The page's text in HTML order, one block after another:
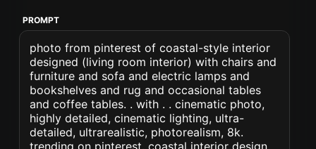
PROMPT
photo from pinterest of coastal-style interior
designed (living room interior) with chairs and
furniture and sofa and electric lamps and
bookshelves and rug and occasional tables
and coffee tables. . with . . cinematic photo,
highly detailed, cinematic lighting, ultra-
detailed, ultrarealistic, photorealism, 8k.
trending on pinterest. coastal interior design